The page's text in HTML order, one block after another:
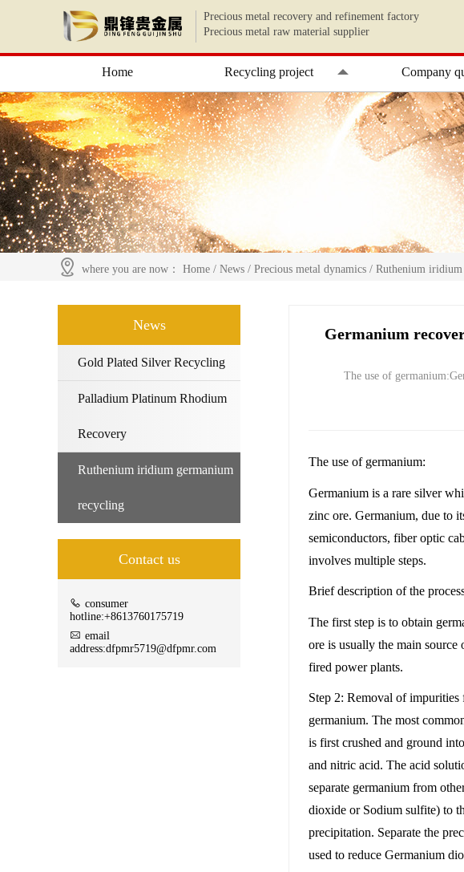
Precious metal recovery and refinement factory
Precious metal raw material supplier
Home Recycling project Company
where you are now： Home / News / Precious metal dynamics / Ruthenium
News
Gold Plated Silver Recycling
Palladium Platinum Rhodium
Recovery
Ruthenium iridium germanium
recycling
Contact us
consumer
hotline:+8613760175719
email
address:dfpmr5719@dfpmr.com
Germanium
The use of
The use of germanium:
Germanium is a rare silver
zinc ore. Germanium, due to
semiconductors, fiber optic
involves multiple steps.
Brief description of the
The first step is to obtain
ore is usually the main
fired power plants.
Step 2: Removal of impurities
germanium. The most
is first crushed and ground
and nitric acid. The acid
separate germanium from
dioxide or Sodium sulfite) to
precipitation. Separate the
used to reduce Germanium